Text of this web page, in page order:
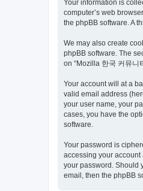
Your information is
computer’s web
the phpBB software. A
We may also create
phpBB software. The
on “Mozilla 한국 커뮤니
Your account will at a
valid email address
your user name, your
cases, you have the
software.
Your password is
accessing your account
your password. Should
email, then the phpBB